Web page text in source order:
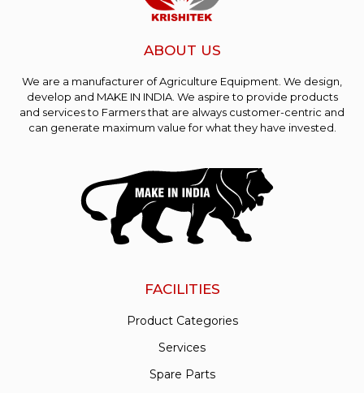
ABOUT US
We are a manufacturer of Agriculture Equipment. We design,
develop and MAKE IN INDIA. We aspire to provide products
and services to Farmers that are always customer-centric and
can generate maximum value for what they have invested.
FACILITIES
Product Categories
Services
Spare Parts